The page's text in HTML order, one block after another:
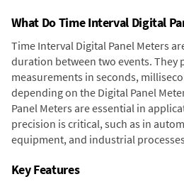
What Do Time Interval Digital
Time Interval Digital Panel Meters
duration between two events. They
measurements in seconds,
depending on the Digital Panel
Panel Meters are essential in
precision is critical, such as in
equipment, and industrial
Key Features